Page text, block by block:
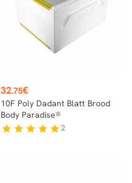
Price
32.75€
10F Poly Dadant Blatt Brood
Body Paradise®
star star star star star2